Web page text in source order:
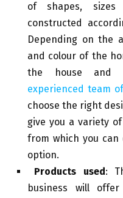
of shapes,
constructed
Depending on the
and colour of the
the house and
experienced team
choose the right
give you a variety
from which you
option.
Products used :
business will